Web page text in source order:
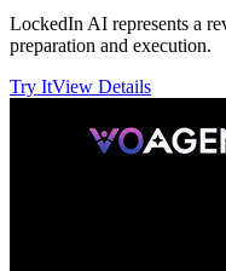
LockedIn AI represents a
preparation and execution.
Try ItView Details